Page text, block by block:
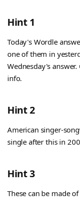
Hint 1
Today's Wordle
one of them in
Wednesday's answer.
info.
Hint 2
American singer-
single after this in
Hint 3
These can be made